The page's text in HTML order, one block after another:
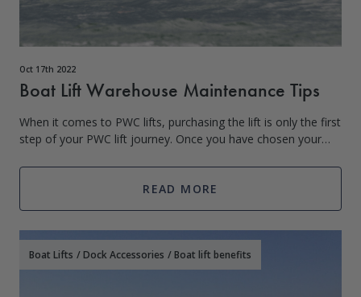
Oct 17th 2022
Boat Lift Warehouse Maintenance Tips
When it comes to PWC lifts, purchasing the lift is only the first
step of your PWC lift journey. Once you have chosen your
begins. Taking car
READ MORE
Boat Lifts /Dock Accessories /Boat lift benefits